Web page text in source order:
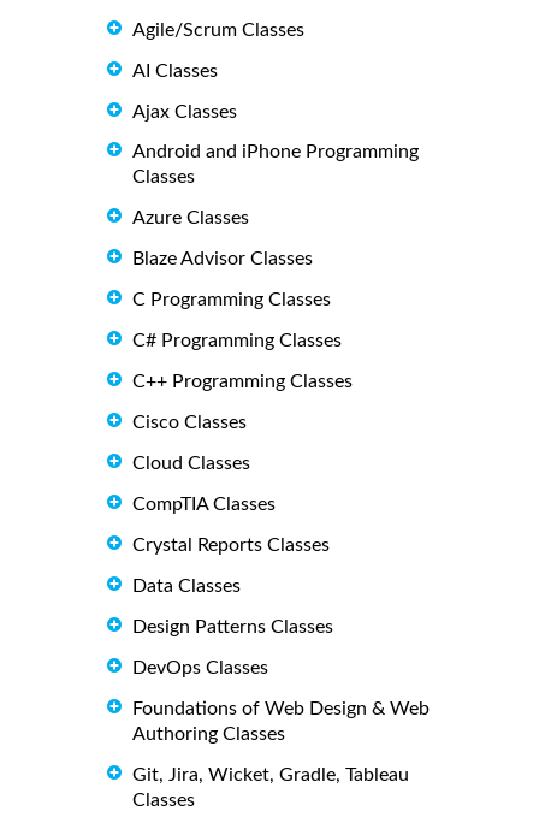
Agile/Scrum Classes
AI Classes
Ajax Classes
Android and iPhone Programming
Classes
Azure Classes
Blaze Advisor Classes
C Programming Classes
C# Programming Classes
C++ Programming Classes
Cisco Classes
Cloud Classes
CompTIA Classes
Crystal Reports Classes
Data Classes
Design Patterns Classes
DevOps Classes
Foundations of Web Design & Web
Authoring Classes
Git, Jira, Wicket, Gradle, Tableau
Classes